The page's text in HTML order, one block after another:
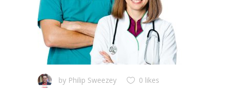
by Philip Sweezey
0 likes